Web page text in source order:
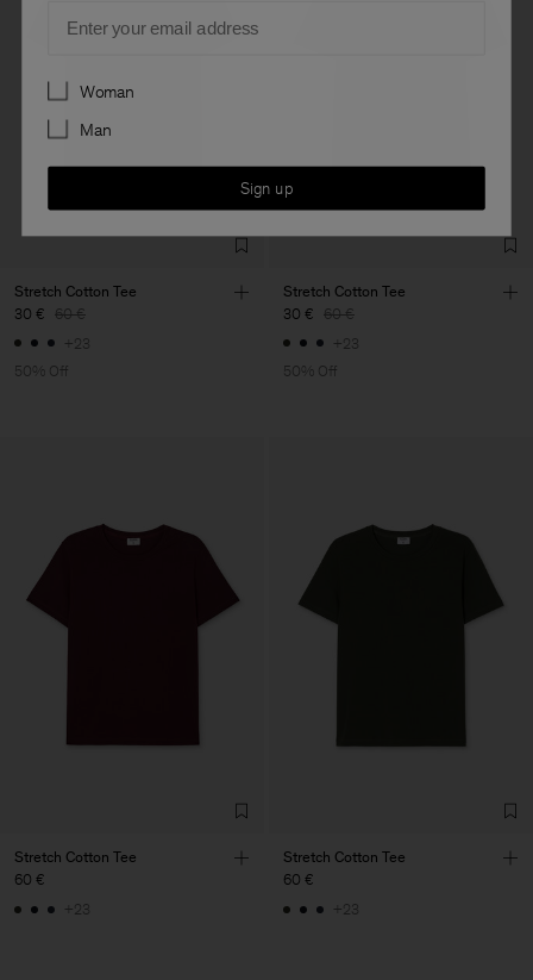
Stretch Cotton Tee
30 € 60 €
+23
50% Off
Stretch Cotton Tee
30 € 60 €
+23
50% Off
Stretch Cotton Tee
60 €
+23
Stretch Cotton Tee
60 €
+23
Preferences
Woman
Man
Sign up